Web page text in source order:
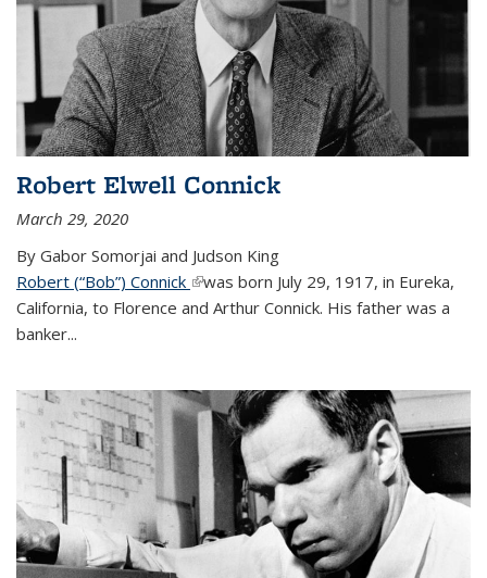
Robert Elwell Connick
March 29, 2020
By Gabor Somorjai and Judson King
Robert (“Bob”) Connick (link is external)
was born July 29, 1917, in Eureka,
California, to Florence and Arthur Connick. His father was a
banker...